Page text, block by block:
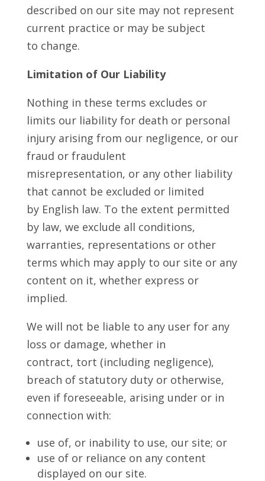
described on our site may not represent
current practice or may be subject
to change.
Limitation of Our Liability
Nothing in these terms excludes or
limits our liability for death or personal
injury arising from our negligence, or our
fraud or fraudulent
misrepresentation, or any other liability
that cannot be excluded or limited
by English law. To the extent permitted
by law, we exclude all conditions,
warranties, representations or other
terms which may apply to our site or any
content on it, whether express or
implied.
We will not be liable to any user for any
loss or damage, whether in
contract, tort (including negligence),
breach of statutory duty or otherwise,
even if foreseeable, arising under or in
connection with:
use of, or inability to use, our site; or
use of or reliance on any content
displayed on our site.